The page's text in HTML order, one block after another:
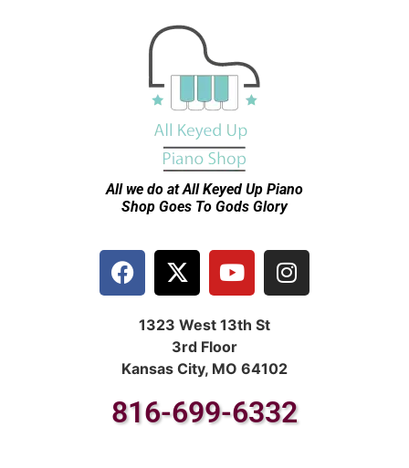
All we do at All Keyed Up Piano
Shop Goes To Gods Glory
1323 West 13th St
3rd Floor
Kansas City, MO 64102
816-699-6332